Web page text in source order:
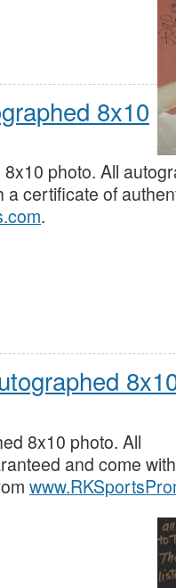
8x10
photo. All
certificate of
.
8x10 photo. All
and come